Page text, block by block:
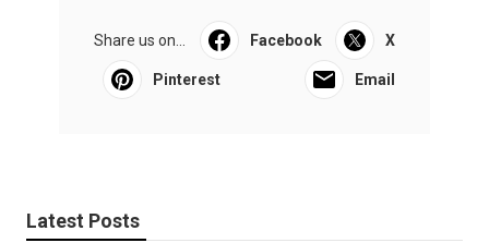
Share us on... Facebook X
Pinterest Email
Latest Posts